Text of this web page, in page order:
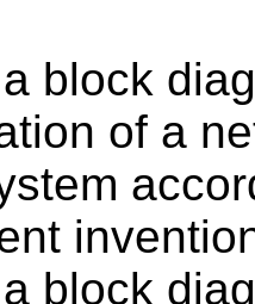
block
of a
block